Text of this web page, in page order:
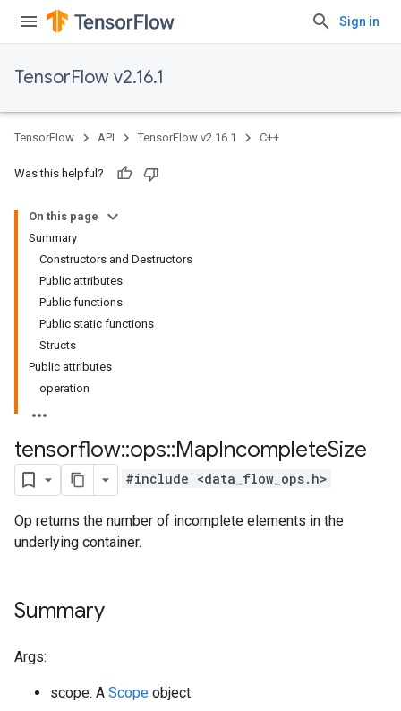
Sign in
TensorFlow v2.16.1
TensorFlow API TensorFlow v2.16.1 C++
Was this helpful?
On this page
Summary
Constructors and Destructors
Public attributes
Public functions
Public static functions
Structs
Public attributes
operation
tensorflow::ops::MapIncompleteSize
#include <data_flow_ops.h>
Op returns the number of incomplete elements in the
underlying container.
Summary
Args:
scope: A Scope object